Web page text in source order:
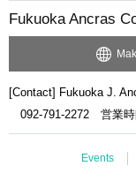
Fukuoka Ancras
[Contact] Fukuoka J.
092-791-2272 営業時
Events